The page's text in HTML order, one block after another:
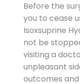
Before the
you to cease
Isoxsuprine
not be
visiting a
unpleasant
outcomes